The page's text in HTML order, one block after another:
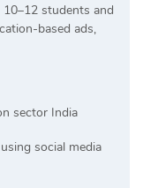
students and
based ads,
sector India
social media